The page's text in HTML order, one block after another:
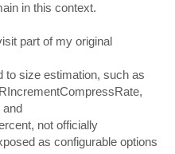
in this context.
part of my original
to size estimation, such as
not officially
as configurable options